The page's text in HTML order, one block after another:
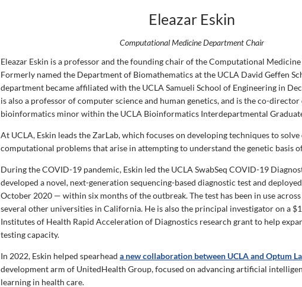
Eleazar Eskin
Computational Medicine Department Chair
Eleazar Eskin is a professor and the founding chair of the Computational
Formerly named the Department of Biomathematics at the UCLA David Geffen
department became affiliated with the UCLA Samueli School of Engineering in
is also a professor of computer science and human genetics, and is the co-
bioinformatics minor within the UCLA Bioinformatics Interdepartmental
At UCLA, Eskin leads the ZarLab, which focuses on developing techniques to
computational problems that arise in attempting to understand the genetic basis
During the COVID-19 pandemic, Eskin led the UCLA SwabSeq COVID-19
developed a novel, next-generation sequencing-based diagnostic test and
October 2020 — within six months of the outbreak. The test has been in use across
several other universities in California. He is also the principal investigator on a
Institutes of Health Rapid Acceleration of Diagnostics research grant to help
testing capacity.
In 2022, Eskin helped spearheada new collaboration between UCLA and Optum
development arm of UnitedHealth Group, focused on advancing artificial
learning in health care.